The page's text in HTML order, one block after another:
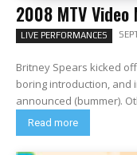
2008 MTV
LIVE PERFORMANCES
Britney Spears kicked
boring introduction, and
announced (bummer).
Read more